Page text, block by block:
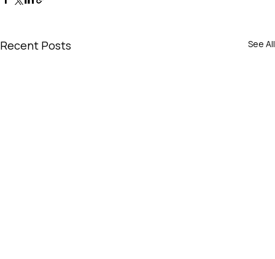
Recent Posts See All